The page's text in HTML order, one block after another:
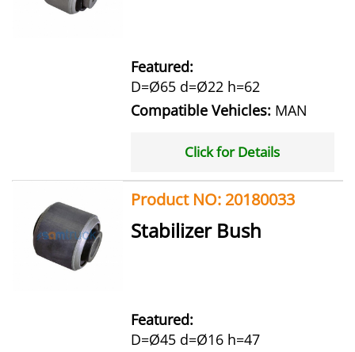
Featured:
D=Ø65 d=Ø22 h=62
Compatible Vehicles: MAN
Click for Details
Product NO: 20180033
Stabilizer Bush
Featured:
D=Ø45 d=Ø16 h=47